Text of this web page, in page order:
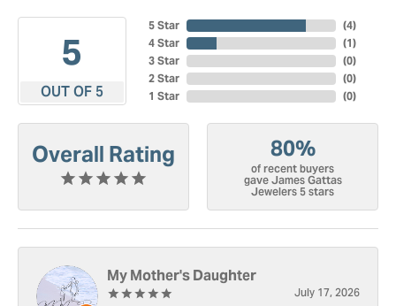
5
OUT OF 5
5 Star
4 Star
3 Star
2 Star
1 Star
(4)
(1)
(0)
(0)
(0)
Overall Rating 80%
of recent buyers
gave James Gattas
Jewelers 5 stars
My Mother's Daughter
July 17, 2026